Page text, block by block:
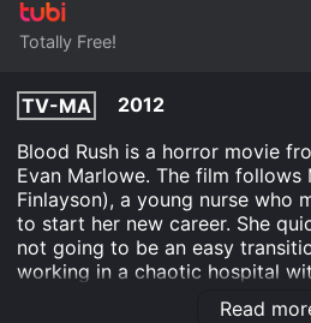
Totally Free!
TV-MA
2012
Blood Rush is a horror movie
Evan Marlowe. The film follows
Finlayson), a young nurse who
to start her new career. She
not going to be an easy
working in a chaotic hospital
Read